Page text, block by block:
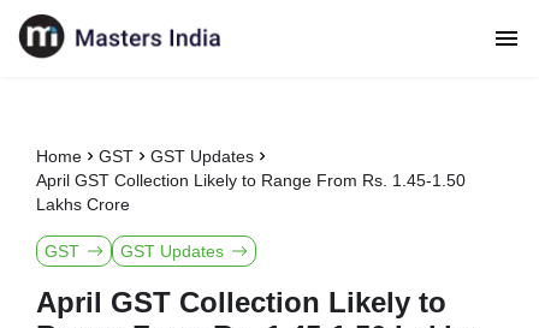
Home GST
GST Updates
April GST Collection Likely to Range From Rs. 1.45-1.50
Lakhs Crore
GST GST Updates
April GST Collection Likely to